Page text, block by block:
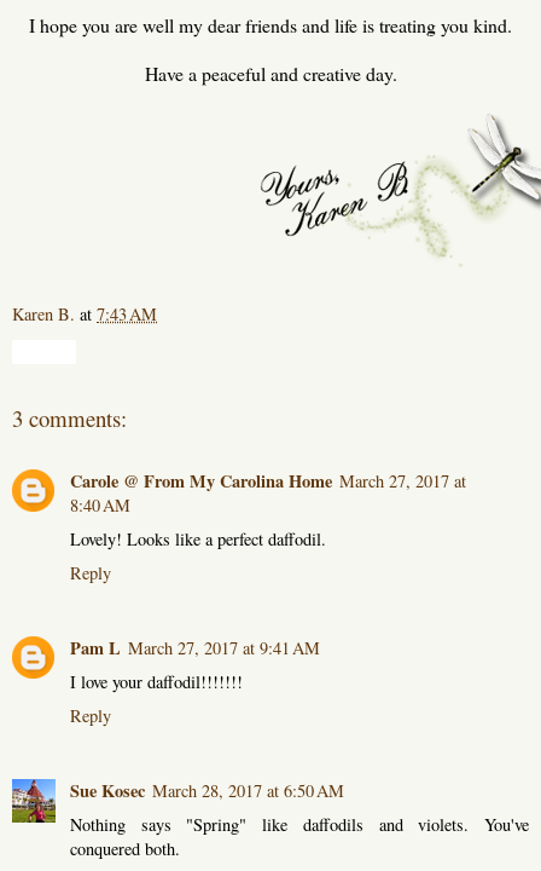
I hope you are well my dear friends and life is treating you kind.
Have a peaceful and creative day.
Karen B. at 7:43 AM
3 comments:
Carole @ From My Carolina Home March 27, 2017 at
8:40 AM
Lovely! Looks like a perfect daffodil.
Reply
Pam L March 27, 2017 at 9:41 AM
I love your daffodil!!!!!!!
Reply
Sue Kosec March 28, 2017 at 6:50 AM
Nothing says "Spring" like daffodils and violets. You've
conquered both.